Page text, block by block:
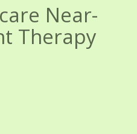
Near-
Therapy